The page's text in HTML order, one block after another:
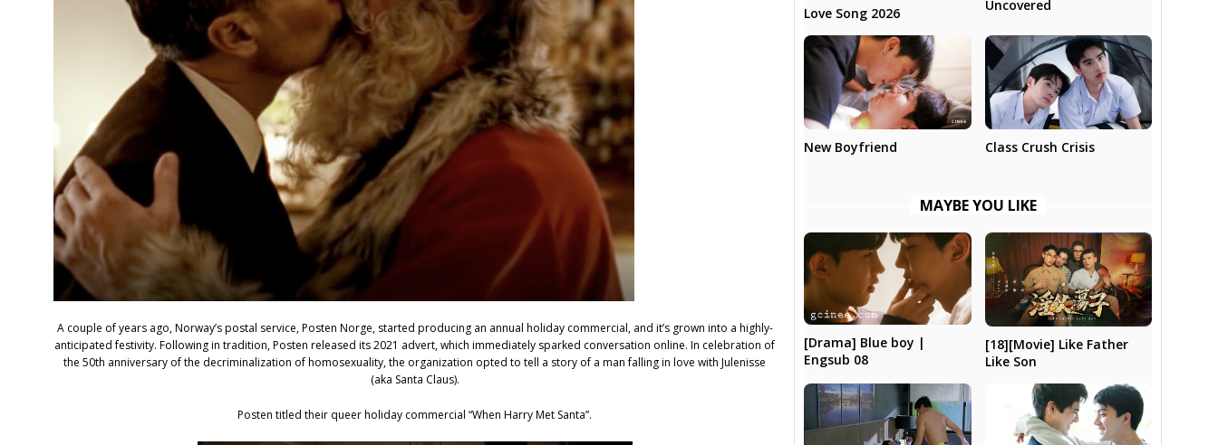
A couple of years ago, Norway’s postal service, Posten Norge, started producing an annual holiday commercial, and it’s grown into a highly-
anticipated festivity. Following in tradition, Posten released its 2021 advert, which immediately sparked conversation online. In celebration of
the 50th anniversary of the decriminalization of homosexuality, the organization opted to tell a story of a man falling in love with Julenisse
(aka Santa Claus).
Posten titled their queer holiday commercial “When Harry Met Santa”.
Love Song 2026
Uncovered
New Boyfriend Class Crush Crisis
MAYBE YOU LIKE
[Drama] Blue boy |
Engsub 08
[18][Movie] Like Father
Like Son